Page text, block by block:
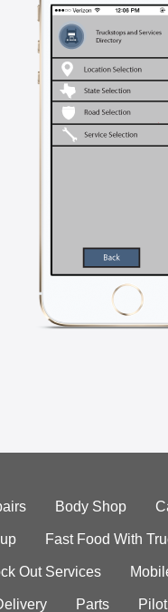
Body Shop
Fast Food With
Out Services
Parts